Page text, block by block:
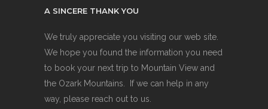
A SINCERE THANK YOU
We truly appreciate you visiting our web site.
We hope you found the information you need
to book your next trip to Mountain View and
the Ozark Mountains. If we can help in any
way, please reach out to us.